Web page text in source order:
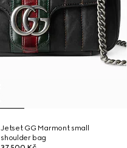
Jetset GG Marmont small
shoulder bag